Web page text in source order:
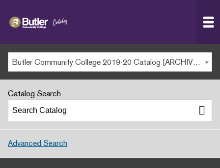
MAIN WEBSITE
MY.BUTLERCC
APPLY NOW
Butler Community College 2019-20 Catalog [ARCHIVED CATALOG]
Catalog Search
Advanced Search